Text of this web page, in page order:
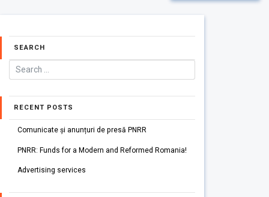
SEARCH
RECENT POSTS
Comunicate și anunțuri de presă PNRR
PNRR: Funds for a Modern and Reformed Romania!
Advertising services